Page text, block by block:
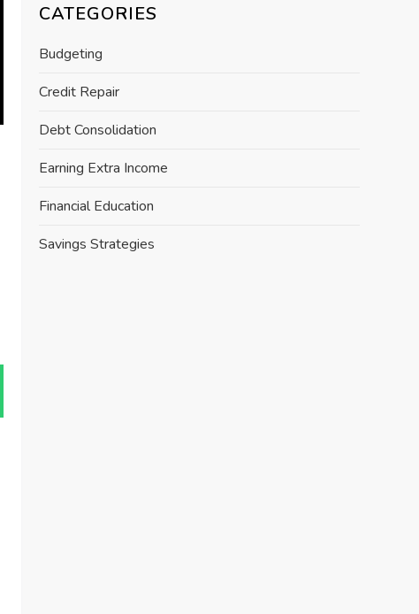
CATEGORIES
Budgeting
Credit Repair
Debt Consolidation
Earning Extra Income
Financial Education
Savings Strategies